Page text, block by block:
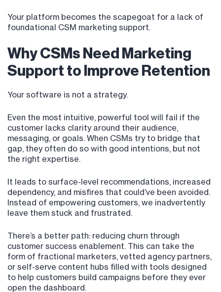
Your platform becomes the scapegoat for a lack of
foundational CSM marketing support.
Why CSMs Need Marketing
Support to Improve Retention
Your software is not a strategy.
Even the most intuitive, powerful tool will fail if the
customer lacks clarity around their audience,
messaging, or goals. When CSMs try to bridge that
gap, they often do so with good intentions, but not
the right expertise.
It leads to surface-level recommendations, increased
dependency, and misfires that could’ve been avoided.
Instead of empowering customers, we inadvertently
leave them stuck and frustrated.
There’s a better path: reducing churn through
customer success enablement. This can take the
form of fractional marketers, vetted agency partners,
or self-serve content hubs filled with tools designed
to help customers build campaigns before they ever
open the dashboard.